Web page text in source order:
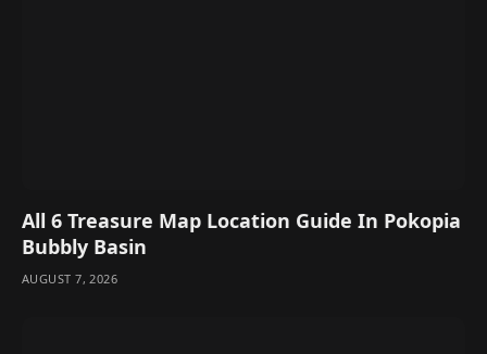
All 6 Treasure Map Location Guide In Pokopia
Bubbly Basin
AUGUST 7, 2026